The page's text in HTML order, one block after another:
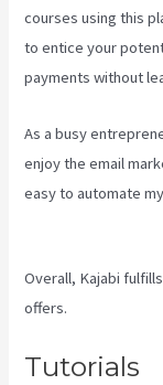
courses using this
to entice your
payments without
As a busy
enjoy the email
easy to automate
Overall, Kajabi
offers.
Tutorials